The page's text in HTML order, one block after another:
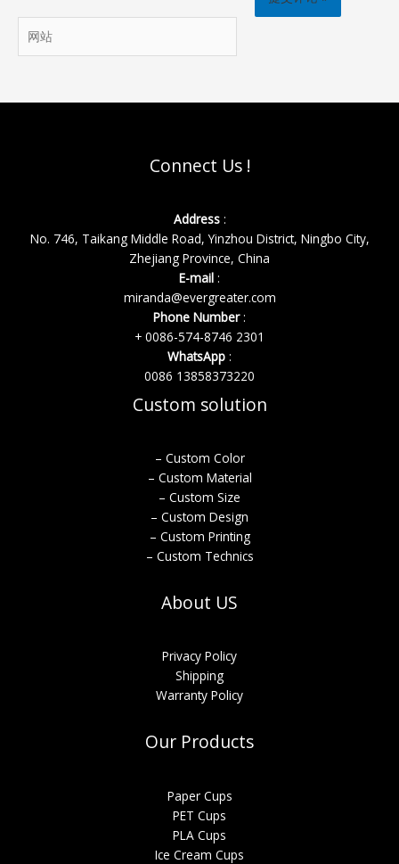
箱
站
Connect Us !
Address:
No. 746, Taikang Middle Road, Yinzhou District, Ningbo City,
Zhejiang Province, China
E-mail :
miranda@evergreater.com
Phone Number:
+ 0086-574-8746 2301
WhatsApp :
0086 13858373220
Custom solution
– Custom Color
– Custom Material
– Custom Size
– Custom Design
– Custom Printing
– Custom Technics
About US
Privacy Policy
Shipping
Warranty Policy
Our Products
Paper Cups
PET Cups
PLA Cups
Ice Cream Cups